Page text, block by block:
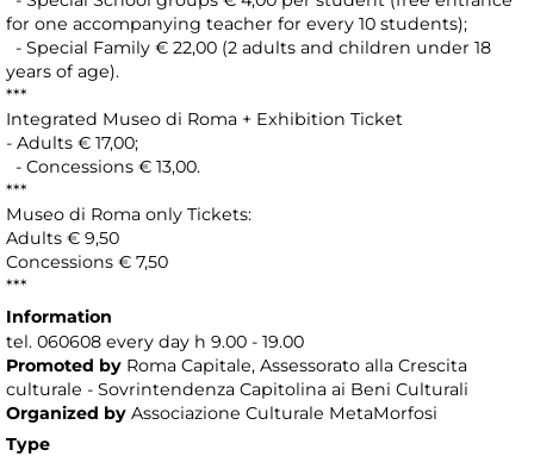
for one accompanying teacher for every 10 students);
- Special Family € 22,00 (2 adults and children under 18
years of age).
***
Integrated Museo di Roma + Exhibition Ticket
- Adults € 17,00;
- Concessions € 13,00.
***
Museo di Roma only Tickets:
Adults € 9,50
Concessions € 7,50
***
Information
tel. 060608 every day h 9.00 - 19.00
Promoted by Roma Capitale, Assessorato alla Crescita
culturale - Sovrintendenza Capitolina ai Beni Culturali
Organized by Associazione Culturale MetaMorfosi
Type